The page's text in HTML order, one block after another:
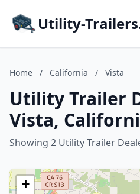
Utility-
Home / California / Vista
Utility Trailer
Vista,
Showing 2 Utility Trailer
+